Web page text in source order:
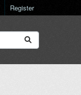
Register